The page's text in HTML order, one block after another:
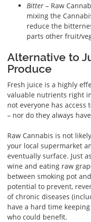
Bitter – Raw
mixing the
reduce the
parts other fruit/
Alternative to
Produce
Fresh juice is a highly
valuable nutrients right
not everyone has
– nor do they always
Raw Cannabis is not
your local supermarket
eventually surface. Just
wine and eating raw
between smoking pot
potential to prevent,
of chronic diseases
have a hard time
who could benefit.